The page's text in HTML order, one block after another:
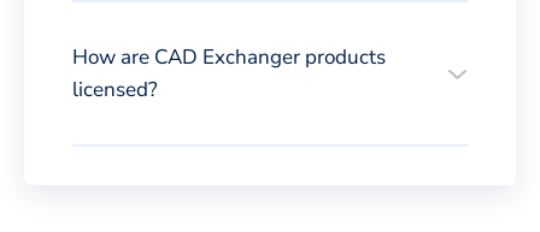
How are CAD Exchanger products
licensed?